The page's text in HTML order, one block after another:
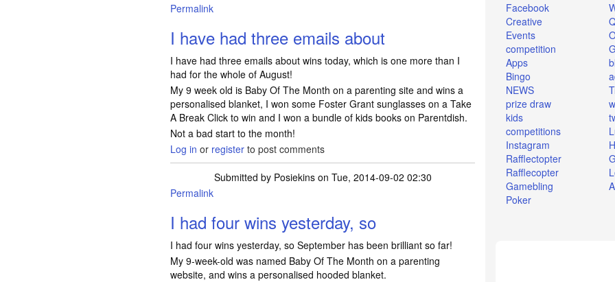
Permalink
I have had three emails about
I have had three emails about wins today, which is one more than I
had for the whole of August!
My 9 week old is Baby Of The Month on a parenting site and wins a
personalised blanket, I won some Foster Grant sunglasses on a Take
A Break Click to win and I won a bundle of kids books on Parentdish.
Not a bad start to the month!
Log in or register to post comments
Submitted by Posiekinson Tue, 2014-09-02 02:30
Permalink
I had four wins yesterday, so
I had four wins yesterday, so September has been brilliant so far!
My 9-week-old was named Baby Of The Month on a parenting
website, and wins a personalised hooded blanket.
Facebook
Creative
Events
competition
Apps
Bingo
NEWS
prize draw
kids
competitions
Instagram
Rafflectopter
Rafflecopter
Gamebling
Poker